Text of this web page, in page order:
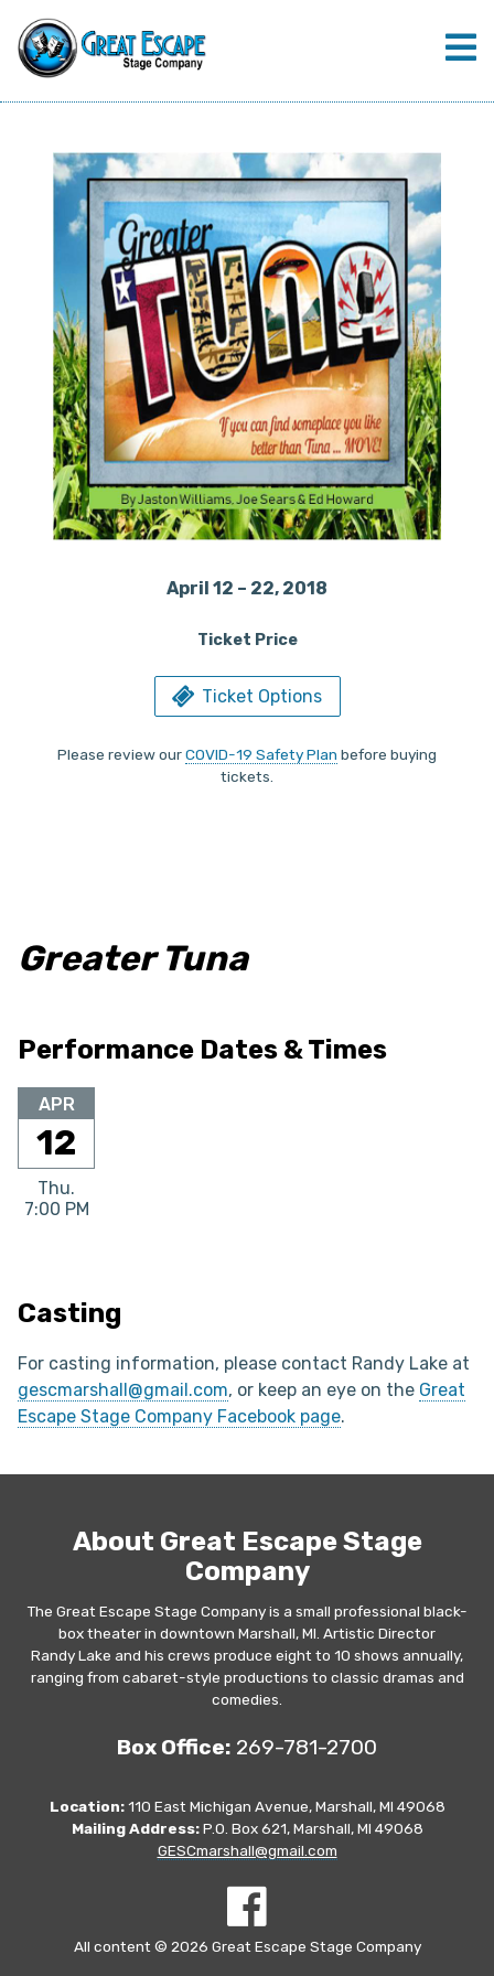
April 12 – 22, 2018
Ticket Price
Ticket Options
Please review ourCOVID-19 Safety Plan before buying
tickets.
Greater Tuna
Performance Dates & Times
APR
12
Thu.
7:00 PM
Casting
For casting information, please contact Randy Lake at
gescmarshall@gmail.com, or keep an eye on the Great
Escape Stage Company Facebook page.
About Great Escape Stage
Company
The Great Escape Stage Company is a small professional black-
box theater in downtown Marshall, MI. Artistic Director
Randy Lake and his crews produce eight to 10 shows annually,
ranging from cabaret-style productions to classic dramas and
comedies.
Box Office: 269-781-2700
Location:110 East Michigan Avenue, Marshall, MI 49068
Mailing Address:P.O. Box 621, Marshall, MI 49068
GESCmarshall@gmail.com
All content © 2026 Great Escape Stage Company